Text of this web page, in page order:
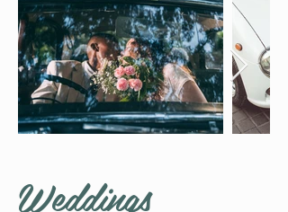
Weddings